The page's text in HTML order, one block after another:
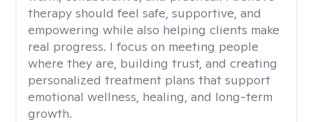
therapy should feel safe, supportive, and
empowering while also helping clients make
real progress. I focus on meeting people
where they are, building trust, and creating
personalized treatment plans that support
emotional wellness, healing, and long-term
growth.